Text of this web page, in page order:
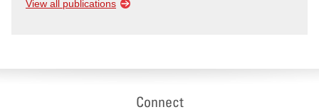
View all publications
Connect